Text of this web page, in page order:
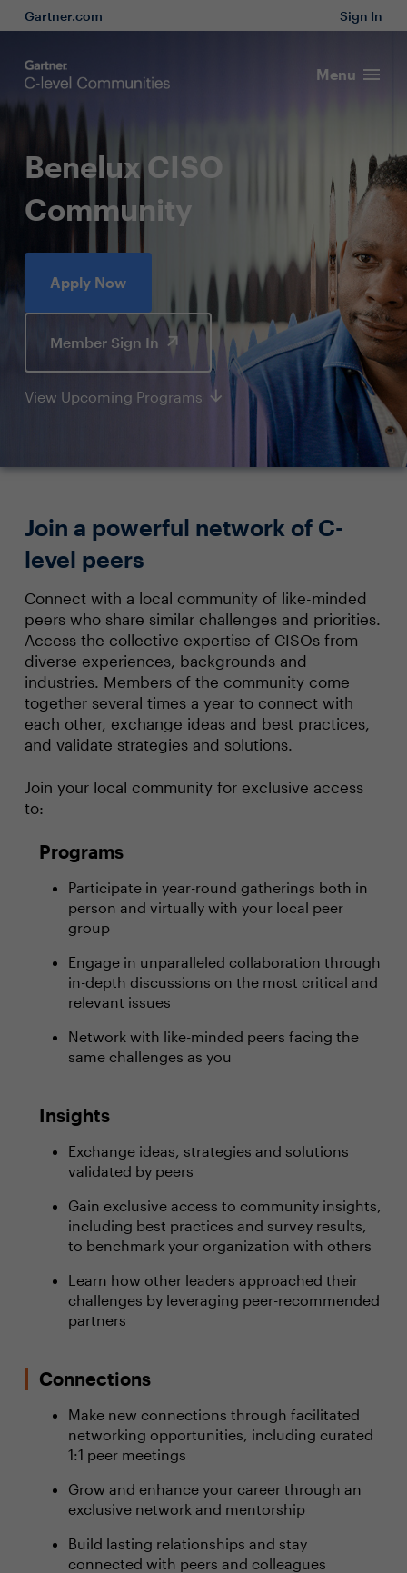
Gartner.com Sign In
Menu
Benelux CISO
Community
Apply Now
Member Sign In
View Upcoming Programs
Join a powerful network of C-
level peers
Connect with a local community of like-minded
peers who share similar challenges and priorities.
Access the collective expertise of CISOs from
diverse experiences, backgrounds and
industries. Members of the community come
together several times a year to connect with
each other, exchange ideas and best practices,
and validate strategies and solutions.
Join your local community for exclusive access
to:
Programs
Participate in year-round gatherings both in
person and virtually with your local peer
group
Engage in unparalleled collaboration through
in-depth discussions on the most critical and
relevant issues
Network with like-minded peers facing the
same challenges as you
Insights
Exchange ideas, strategies and solutions
validated by peers
Gain exclusive access to community insights,
including best practices and survey results,
to benchmark your organization with others
Learn how other leaders approached their
challenges by leveraging peer-recommended
partners
Connections
Make new connections through facilitated
networking opportunities, including curated
1:1 peer meetings
Grow and enhance your career through an
exclusive network and mentorship
Build lasting relationships and stay
connected with peers and colleagues